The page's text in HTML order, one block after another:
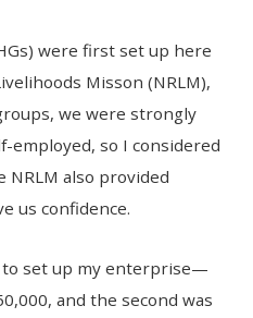
were first set up here
Misson (NRLM),
we were strongly
employed, so I considered
NRLM also provided
us confidence.
to set up my enterprise—
and the second was